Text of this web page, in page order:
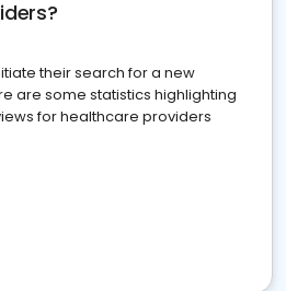
their search for a new
are some statistics highlighting
for healthcare providers